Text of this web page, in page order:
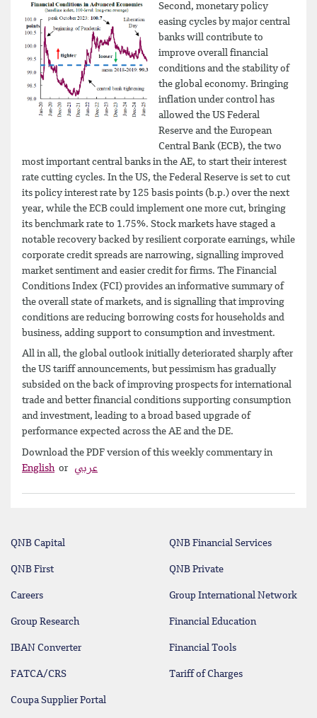
Second, monetary policy
easing cycles by major central
banks will contribute to
improve overall financial
conditions and the stability of
the global economy. Bringing
inflation under control has
allowed the US Federal
Reserve and the European
Central Bank (ECB), the two
most important central banks in the AE, to start their interest
rate cutting cycles. In the US, the Federal Reserve is set to cut
its policy interest rate by 125 basis points (b.p.) over the next
year, while the ECB could implement one more cut, bringing
its benchmark rate to 1.75%. Stock markets have staged a
notable recovery backed by resilient corporate earnings, while
corporate credit spreads are narrowing, signalling improved
market sentiment and easier credit for firms. The Financial
Conditions Index (FCI) provides an informative summary of
the overall state of markets, and is signalling that improving
conditions are reducing borrowing costs for households and
business, adding support to consumption and investment.
All in all, the global outlook initially deteriorated sharply after
the US tariff announcements, but pessimism has gradually
subsided on the back of improving prospects for international
trade and better financial conditions supporting consumption
and investment, leading to a broad based upgrade of
performance expected across the AE and the DE.
Download the PDF version of this weekly commentary in
English or عربي
QNB Capital QNB Financial Services
QNB First QNB Private
Careers Group International Network
Group Research Financial Education
IBAN Converter Financial Tools
FATCA/CRS Tariff of Charges
Coupa Supplier Portal